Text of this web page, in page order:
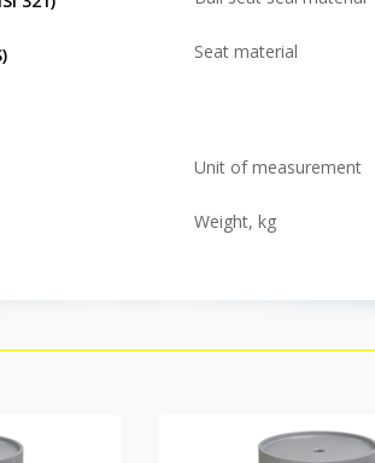
Seat material
Unit of measurement
Weight, kg